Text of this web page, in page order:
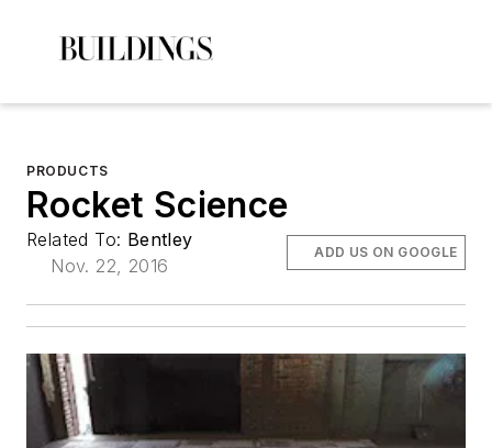
PRODUCTS
Rocket Science
Related To: Bentley
Nov. 22, 2016
ADD US ON GOOGLE